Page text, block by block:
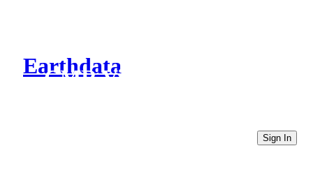
Earthdata
CMR Virtual Directories
Sign In